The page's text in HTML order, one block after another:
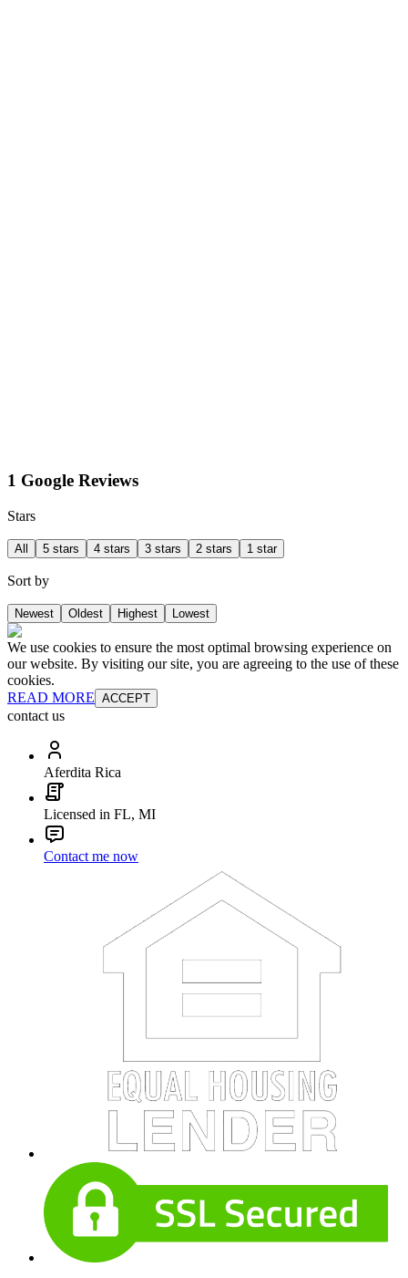
1 Google Reviews
Stars
All 5 stars 4 stars 3 stars 2 stars 1 star
Sort by
Newest Oldest Highest Lowest
We use cookies to ensure the most optimal browsing experience on
our website. By visiting our site, you are agreeing to the use of these
cookies.
READ MORE ACCEPT
contact us
Aferdita Rica
Licensed in FL, MI
Contact me now